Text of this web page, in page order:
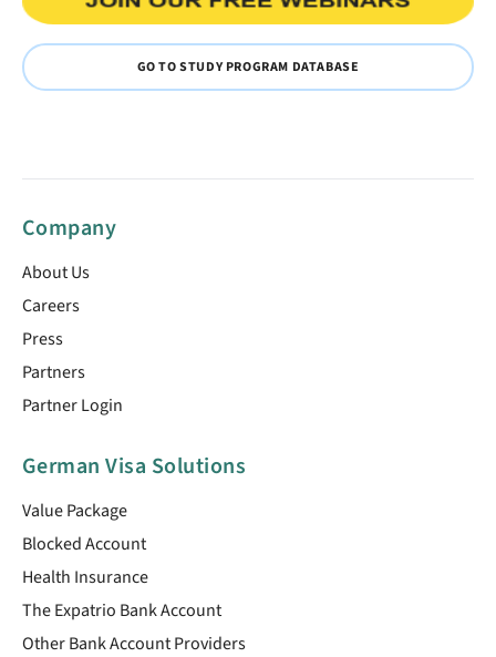
GO TO STUDY PROGRAM DATABASE
Company
About Us
Careers
Press
Partners
Partner Login
German Visa Solutions
Value Package
Blocked Account
Health Insurance
The Expatrio Bank Account
Other Bank Account Providers